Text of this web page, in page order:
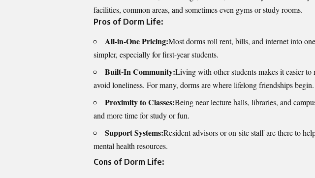
facilities, common areas, and sometimes even gyms or study rooms.
Pros of Dorm Life:
All-in-One Pricing:Most dorms roll rent, bills, and internet into
simpler, especially for first-year students.
Built-In Community:Living with other students makes it easier to
avoid loneliness. For many, dorms are where lifelong friendships begin.
Proximity to Classes:Being near lecture halls, libraries, and
and more time for study or fun.
Support Systems:Resident advisors or on-site staff are there to
mental health resources.
Cons of Dorm Life: